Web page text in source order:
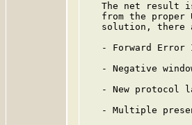
The net result
from the proper
solution, there
- Forward Error
- Negative
- New protocol
- Multiple